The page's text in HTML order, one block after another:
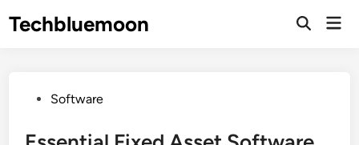
Techbluemoon
Open
PostedSoftware